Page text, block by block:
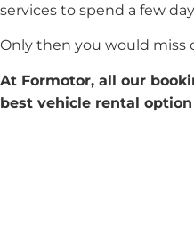
services to spend a few
Only then you would miss
At Formotor, all our
best vehicle rental